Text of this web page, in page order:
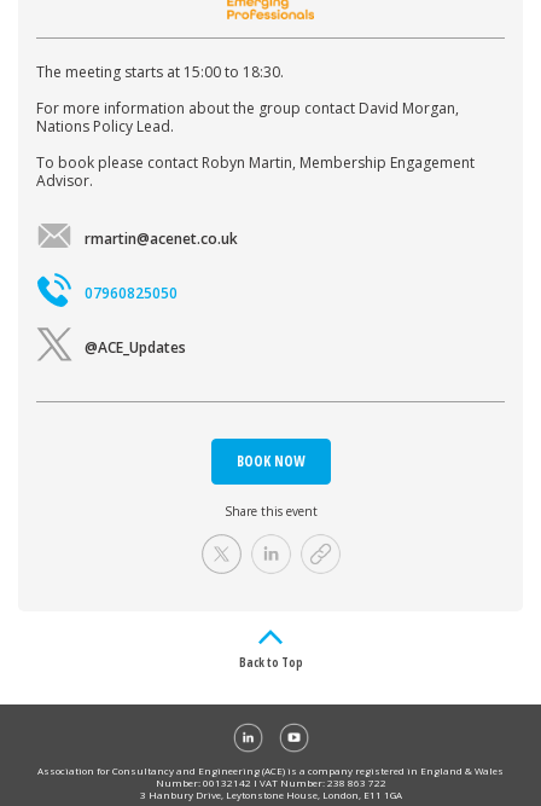
The meeting starts at 15:00 to 18:30.
For more information about the group contact David Morgan,
Nations Policy Lead.
To book please contact Robyn Martin, Membership Engagement
Advisor.
rmartin@acenet.co.uk
07960825050
@ACE_Updates
BOOK NOW
Share this event
Back to Top
Association for Consultancy and Engineering (ACE) is a company registered in England & Wales
Number: 00132142 I VAT Number: 238 863 722
3 Hanbury Drive, Leytonstone House, London, E11 1GA